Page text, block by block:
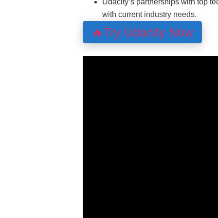
Udacity’s partnerships with top
with current industry needs.
🔥Try Udacity Now